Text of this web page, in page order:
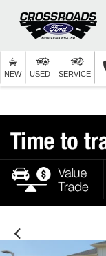
NEW USED SERVICE